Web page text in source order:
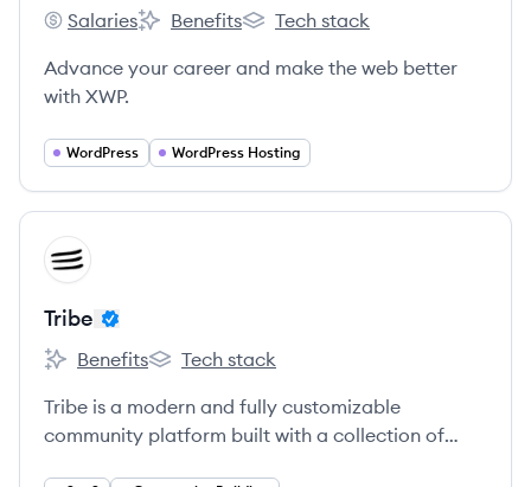
XWP's
Salaries
XWP's
Benefits
XWP's
Tech stack
Advance your career and make the web better
with XWP.
WordPress WordPress Hosting
View company
TR
Tribe
Tribe's
Benefits
Tribe's
Tech stack
Tribe is a modern and fully customizable
community platform built with a collection of